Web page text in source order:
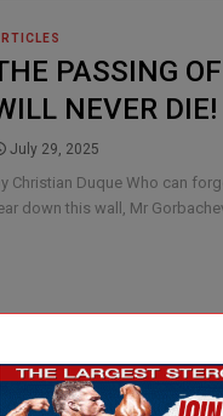
PASSING
NEVER DIE!
July 29, 2025
Christian Duque Who can
down this wall, Mr